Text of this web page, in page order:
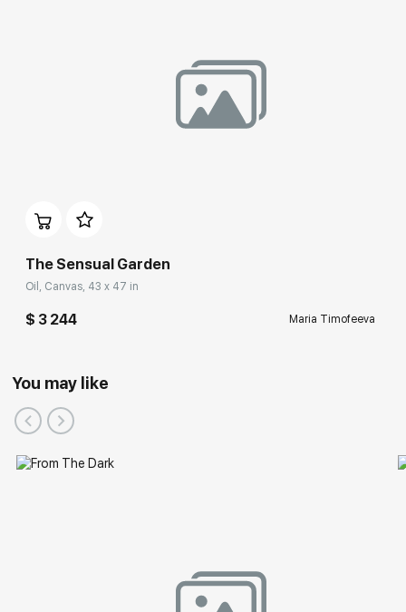
The Sensual Garden
Oil, Canvas, 43 x 47 in
$ 3 244 Maria Timofeeva
You may like